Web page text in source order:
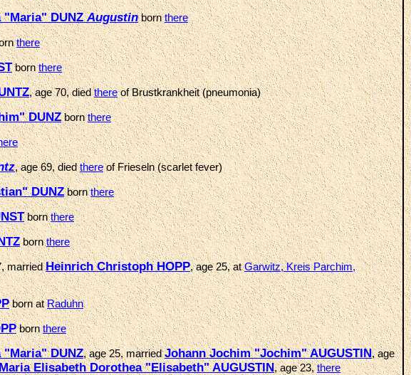
"Maria" DUNZAugustinbornthere
there
bornthere
, age 70, diedthereof Brustkrankheit (pneumonia)
DUNZbornthere
, age 69, diedthereof Frieseln (scarlet fever)
DUNZbornthere
bornthere
bornthere
marriedHeinrich Christoph HOPP, age 25, atGarwitz, Kreis Parchim,
born atRaduhn
bornthere
"Maria" DUNZ, age 25, marriedJohann Jochim "Jochim" AUGUSTIN, age
Elisabeth Dorothea "Elisabeth" AUGUSTIN, age 23,there